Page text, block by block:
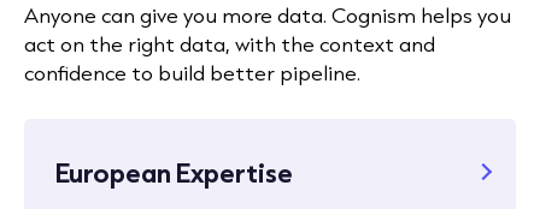
Anyone can give you more data. Cognism helps you
act on the right data, with the context and
confidence to build better pipeline.
European Expertise